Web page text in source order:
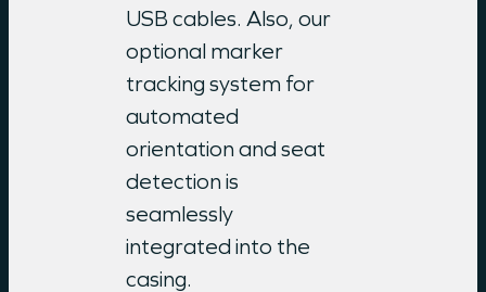
USB cables. Also, our
optional marker
tracking system for
automated
orientation and seat
detection is
seamlessly
integrated into the
casing.